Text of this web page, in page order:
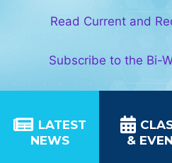
Read Current and
Subscribe to the Bi-
LATEST
NEWS
&